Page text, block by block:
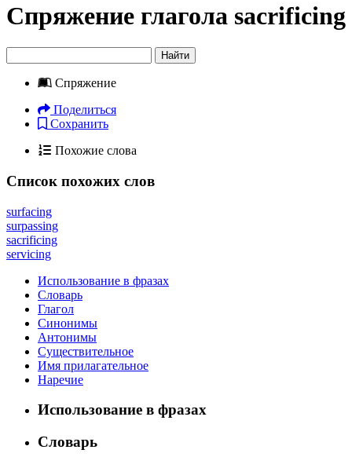
Спряжение глагола sacrificing
Найти
Спряжение
Поделиться
Сохранить
Похожие слова
Список похожих слов
surfacing
surpassing
sacrificing
servicing
Использование в фразах
Словарь
Глагол
Синонимы
Антонимы
Существительное
Имя прилагательное
Наречие
Использование в фразах
Словарь